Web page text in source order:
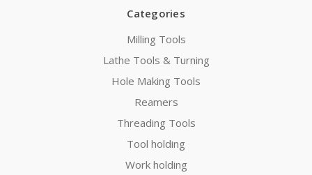
Categories
Milling Tools
Lathe Tools & Turning
Hole Making Tools
Reamers
Threading Tools
Tool holding
Work holding